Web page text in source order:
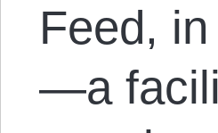
Feed,
—a